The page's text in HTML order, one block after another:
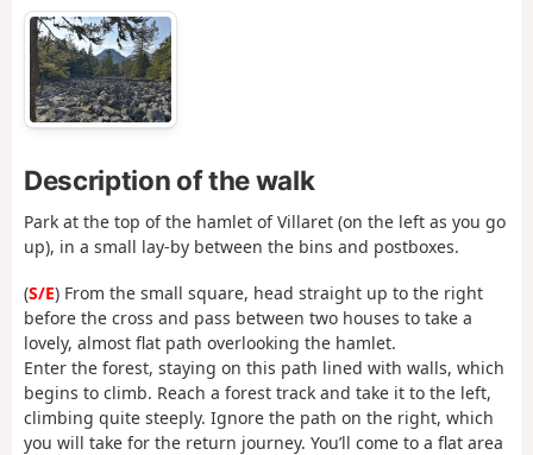
Description of the walk
Park at the top of the hamlet of Villaret (on the left as you go
up), in a small lay-by between the bins and postboxes.
(S/E) From the small square, head straight up to the right
before the cross and pass between two houses to take a
lovely, almost flat path overlooking the hamlet.
Enter the forest, staying on this path lined with walls, which
begins to climb. Reach a forest track and take it to the left,
climbing quite steeply. Ignore the path on the right, which
you will take for the return journey. You’ll come to a flat area